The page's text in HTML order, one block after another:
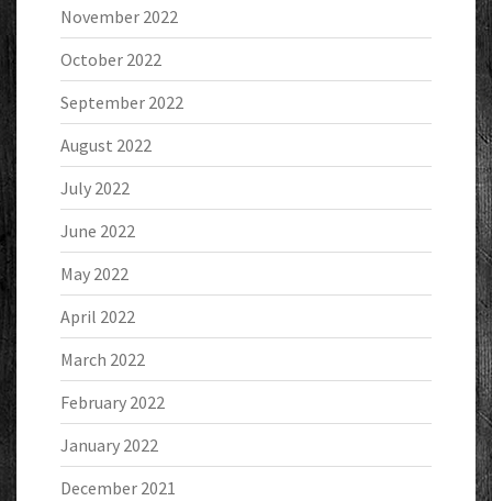
November 2022
October 2022
September 2022
August 2022
July 2022
June 2022
May 2022
April 2022
March 2022
February 2022
January 2022
December 2021